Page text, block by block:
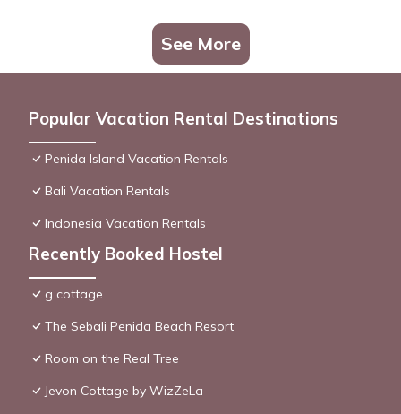
See More
Popular Vacation Rental Destinations
Penida Island Vacation Rentals
Bali Vacation Rentals
Indonesia Vacation Rentals
Recently Booked Hostel
g cottage
The Sebali Penida Beach Resort
Room on the Real Tree
Jevon Cottage by WizZeLa